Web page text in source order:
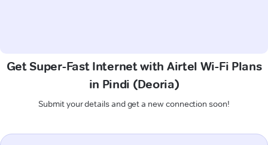
Get Super-Fast Internet with Airtel Wi-Fi Plans
in Pindi (Deoria)
Submit your details and get a new connection soon!